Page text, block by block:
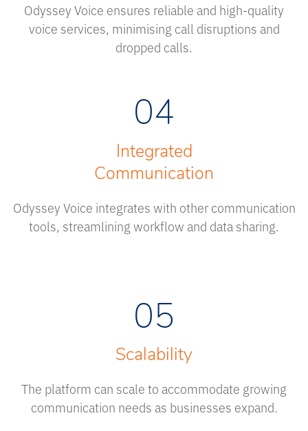
Odyssey Voice ensures reliable and high-quality
voice services, minimising call disruptions and
dropped calls.
04
Integrated
Communication
Odyssey Voice integrates with other communication
tools, streamlining workflow and data sharing.
05
Scalability
The platform can scale to accommodate growing
communication needs as businesses expand.